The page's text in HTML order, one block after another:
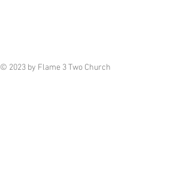
© 2023 by Flame 3 Two Church